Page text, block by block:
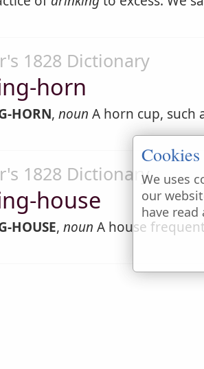
1828 Dictionary
horn
HORN, noun A horn cup, such
1828 Dictionary
house
HOUSE, noun A house
We uses
our
have